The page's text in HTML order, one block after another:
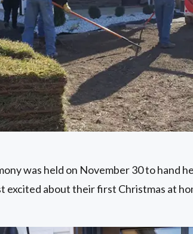
was held on November 30 to hand
excited about their first Christmas at